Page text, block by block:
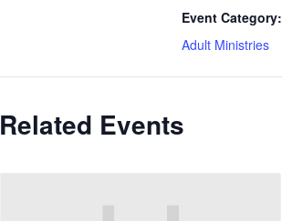
Event Category:
Adult Ministries
Related Events